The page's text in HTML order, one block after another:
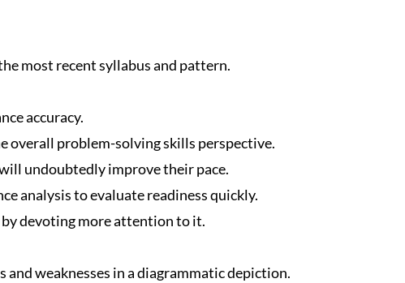
most recent syllabus and pattern.
accuracy.
overall problem-solving skills perspective.
undoubtedly improve their pace.
analysis to evaluate readiness quickly.
devoting more attention to it.
and weaknesses in a diagrammatic depiction.